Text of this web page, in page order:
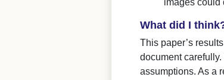
images could
What did I
This paper’s
document
assumptions. As a